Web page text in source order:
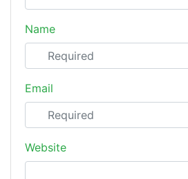
Name
Email
Website